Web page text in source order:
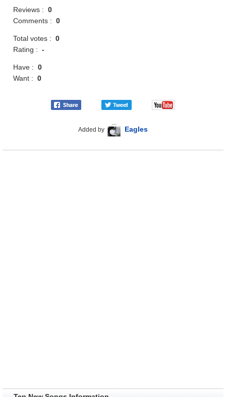
Reviews :0
Comments :0
Total votes :0
Rating :-
Have :0
Want :0
Added by Eagles